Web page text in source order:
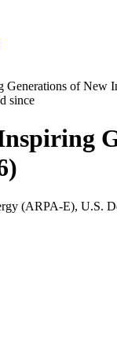
of New
since
(ARPA-E), U.S.